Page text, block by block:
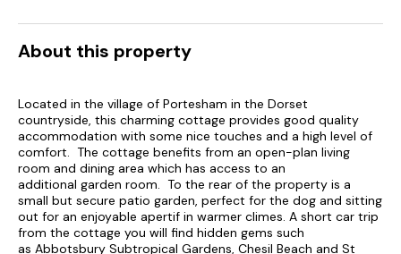
About this property
Located in the village of Portesham in the Dorset
countryside, this charming cottage provides good quality
accommodation with some nice touches and a high level of
comfort. The cottage benefits from an open-plan living
room and dining area which has access to an
additional garden room. To the rear of the property is a
small but secure patio garden, perfect for the dog and sitting
out for an enjoyable apertif in warmer climes. A short car trip
from the cottage you will find hidden gems such
as Abbotsbury Subtropical Gardens, Chesil Beach and St